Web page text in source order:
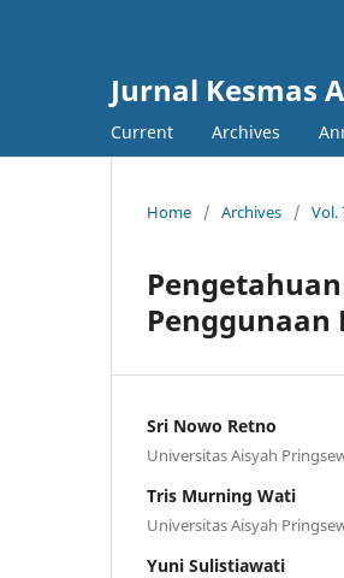
Jurnal Kesmas
Current Archives
Home / Archives / Vol.
Penggunaan
Sri Nowo Retno
Universitas Aisyah
Tris Murning Wati
Universitas Aisyah
Yuni Sulistiawati